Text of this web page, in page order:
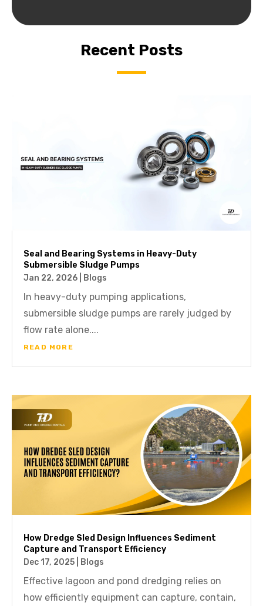
Recent Posts
Seal and Bearing Systems in Heavy-Duty
Submersible Sludge Pumps
Jan 22, 2026
Blogs
In heavy-duty pumping applications,
submersible sludge pumps are rarely judged by
flow rate alone....
READ MORE
How Dredge Sled Design Influences Sediment
Capture and Transport Efficiency
Dec 17, 2025
Blogs
Effective lagoon and pond dredging relies on
how efficiently equipment can capture, contain,